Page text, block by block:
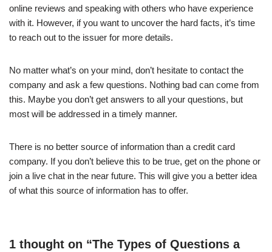
online reviews and speaking with others who have experience
with it. However, if you want to uncover the hard facts, it’s time
to reach out to the issuer for more details.
No matter what’s on your mind, don’t hesitate to contact the
company and ask a few questions. Nothing bad can come from
this. Maybe you don’t get answers to all your questions, but
most will be addressed in a timely manner.
There is no better source of information than a credit card
company. If you don’t believe this to be true, get on the phone or
join a live chat in the near future. This will give you a better idea
of what this source of information has to offer.
1 thought on “The Types of Questions a